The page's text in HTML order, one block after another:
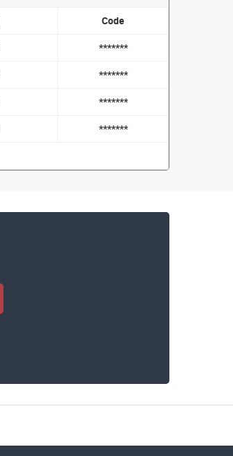
Code
*******
*******
*******
*******